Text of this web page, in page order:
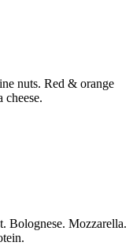
nuts. Red & orange
cheese.
Bolognese. Mozzarella.